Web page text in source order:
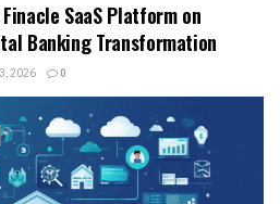
SaaS Platform on
Banking Transformation
2026 0